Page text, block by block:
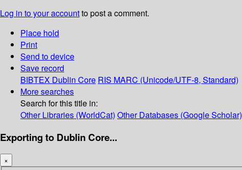
Log in to your accountto post a comment.
Place hold
Print
Send to device
Save record
BIBTEX Dublin Core RIS MARC (Unicode/UTF-8, Standard)
More searches
Search for this title in:
Other Libraries (WorldCat) Other Databases (Google Scholar)
Exporting to Dublin Core...
×